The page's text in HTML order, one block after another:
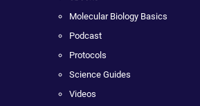
Molecular Biology Basics
Podcast
Protocols
Science Guides
Videos